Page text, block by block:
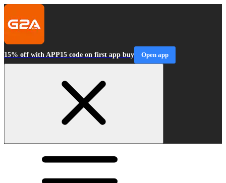
15% off with APP15 code on first app buy Open app